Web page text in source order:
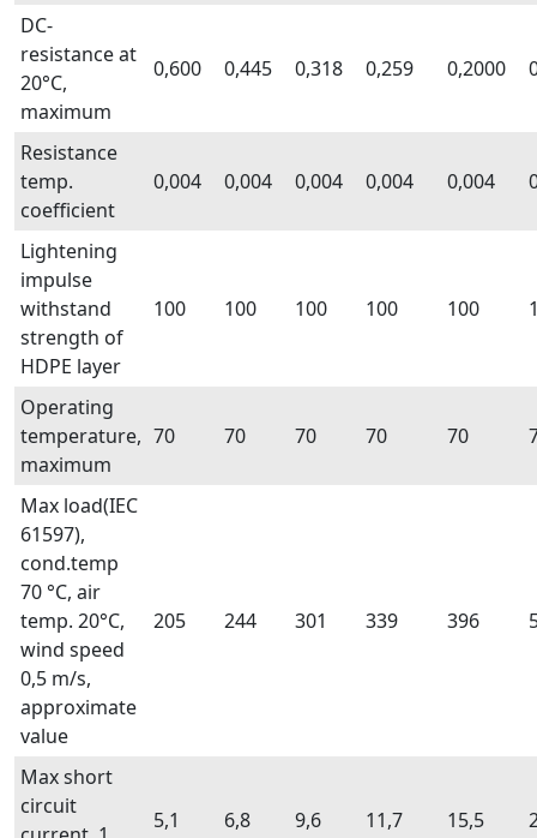
DC-
resistance at
20°C,
maximum
0,600 0,445 0,318 0,259 0,2000
Resistance
temp.
coefficient
0,004 0,004 0,004 0,004 0,004
Lightening
impulse
withstand
strength of
HDPE layer
100 100 100 100 100
Operating
temperature,
maximum
70 70 70 70 70
Max load(IEC
61597),
cond.temp
70 °C, air
temp. 20°C,
wind speed
0,5 m/s,
approximate
value
205 244 301 339 396
Max short
circuit
5,1 6,8 9,6 11,7 15,5